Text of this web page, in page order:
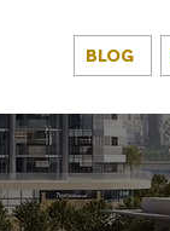
BLOG